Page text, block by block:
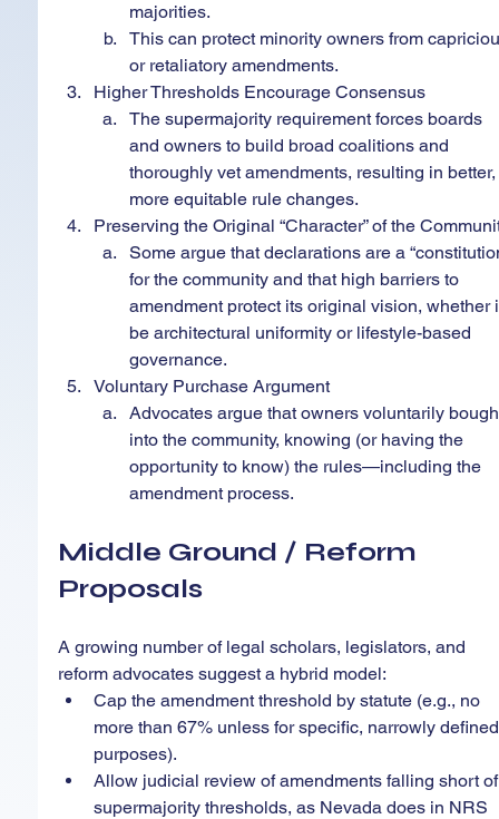
majorities.
This can protect minority owners from
or retaliatory amendments.
Higher Thresholds Encourage Consensus
The supermajority requirement forces boards
and owners to build broad coalitions and
thoroughly vet amendments, resulting in
more equitable rule changes.
Preserving the Original “Character” of the
Some argue that declarations are a
for the community and that high barriers to
amendment protect its original vision, whether
be architectural uniformity or lifestyle-based
governance.
Voluntary Purchase Argument
Advocates argue that owners voluntarily
into the community, knowing (or having the
opportunity to know) the rules—including the
amendment process.
Middle Ground / Reform
Proposals
A growing number of legal scholars, legislators, and
reform advocates suggest a hybrid model:
Cap the amendment threshold by statute (e.g., no
more than 67% unless for specific, narrowly
purposes).
Allow judicial review of amendments falling short
supermajority thresholds, as Nevada does in NRS